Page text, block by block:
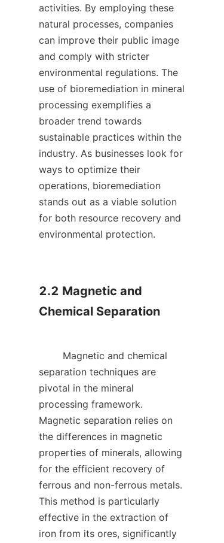
activities. By employing these
natural processes, companies
can improve their public image
and comply with stricter
environmental regulations. The
use of bioremediation in mineral
processing exemplifies a
broader trend towards
sustainable practices within the
industry. As businesses look for
ways to optimize their
operations, bioremediation
stands out as a viable solution
for both resource recovery and
environmental protection.
2.2 Magnetic and
Chemical Separation
separation techniques are
pivotal in the mineral
processing framework.
Magnetic separation relies on
the differences in magnetic
properties of minerals, allowing
for the efficient recovery of
ferrous and non-ferrous metals.
This method is particularly
effective in the extraction of
iron from its ores, significantly